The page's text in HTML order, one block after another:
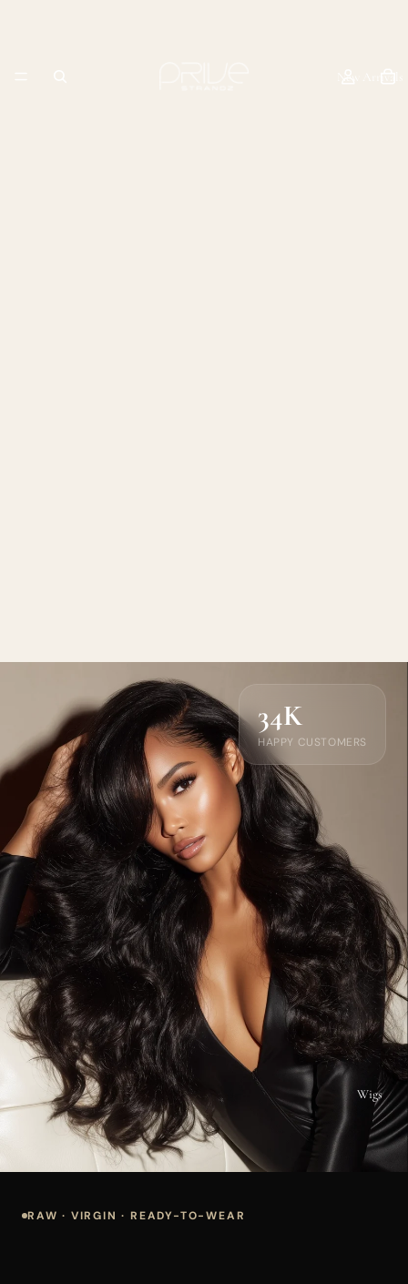
Wigs
RAW · VIRGIN · READY-TO-WEAR
34K
HAPPY CUSTOMERS